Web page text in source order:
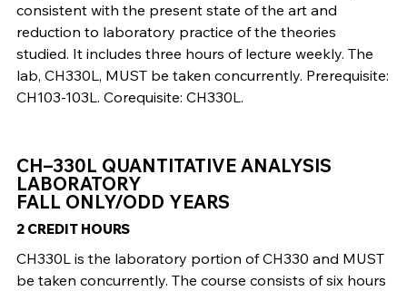
consistent with the present state of the art and
reduction to laboratory practice of the theories
studied. It includes three hours of lecture weekly. The
lab, CH330L, MUST be taken concurrently. Prerequisite:
CH103-103L. Corequisite: CH330L.
CH–330L QUANTITATIVE ANALYSIS
LABORATORY
FALL ONLY/ODD YEARS
2 CREDIT HOURS
CH330L is the laboratory portion of CH330 and MUST
be taken concurrently. The course consists of six hours